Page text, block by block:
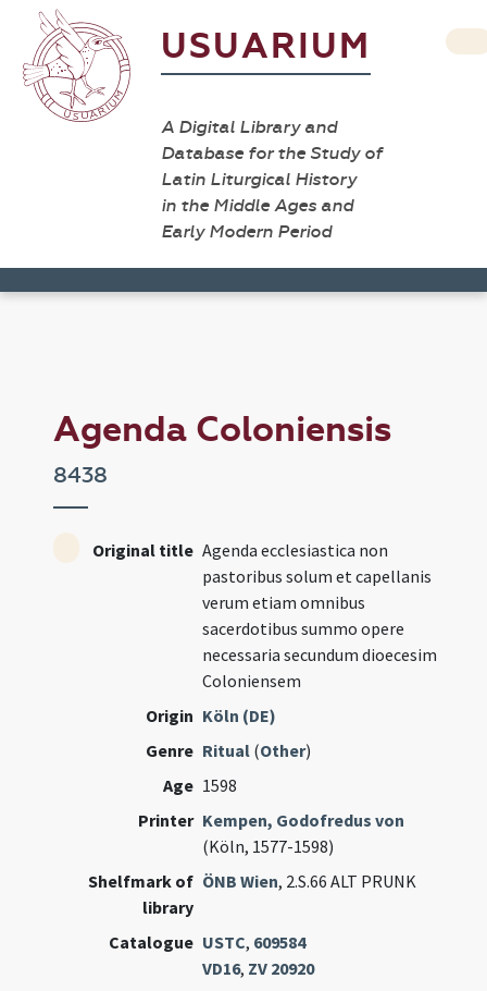
USUARIUM
A Digital Library and
Database for the Study of
Latin Liturgical History
in the Middle Ages and
Early Modern Period
Agenda Coloniensis
8438
Original title Agenda ecclesiastica non
pastoribus solum et capellanis
verum etiam omnibus
sacerdotibus summo opere
necessaria secundum dioecesim
Coloniensem
Origin Köln (DE)
Genre Ritual (Other)
Age 1598
Printer Kempen, Godofredus von
(Köln, 1577-1598)
Shelfmark of
library
ÖNB Wien, 2.S.66 ALT PRUNK
Catalogue USTC, 609584
VD16, ZV 20920